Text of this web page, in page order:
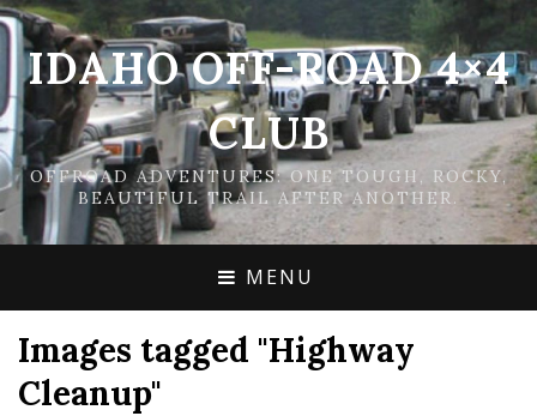
IDAHO OFF-ROAD 4×4
CLUB
OFFROAD ADVENTURES: ONE TOUGH, ROCKY,
BEAUTIFUL TRAIL AFTER ANOTHER.
MENU
Images tagged "Highway
Cleanup"